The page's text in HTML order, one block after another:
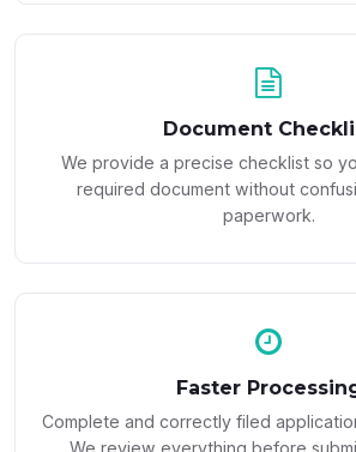
Document
We provide a precise checklist so
required document without
paperwork.
Faster
Complete and correctly filed
We review everything before